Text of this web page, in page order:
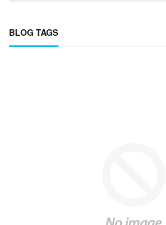
BLOG TAGS